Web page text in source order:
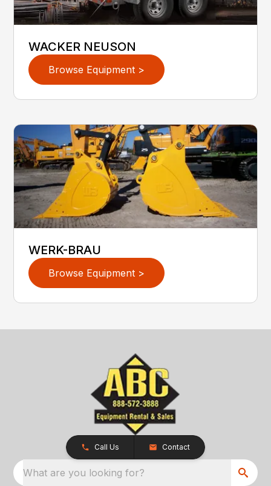
WACKER NEUSON
Browse Equipment >
WERK-BRAU
Browse Equipment >
Call Us Contact
What are you looking for?